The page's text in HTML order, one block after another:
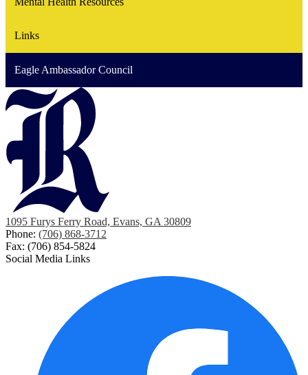
Links
Eagle Ambassador Council
1095 Furys Ferry Road, Evans, GA 30809
Phone: (706) 868-3712
Fax: (706) 854-5824
Social Media Links